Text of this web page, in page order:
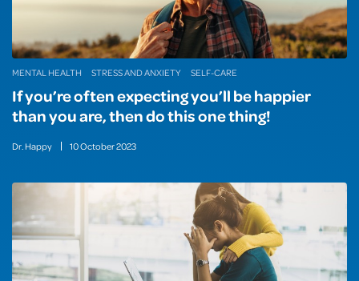
If you’re often expecting you’ll be happier
than you are, then do this one thing!
Dr. Happy 10October2023
MENTAL HEALTH STRESS AND ANXIETY SELF-CARE